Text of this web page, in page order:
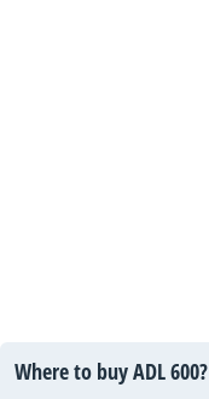
Where to buy ADL 600?